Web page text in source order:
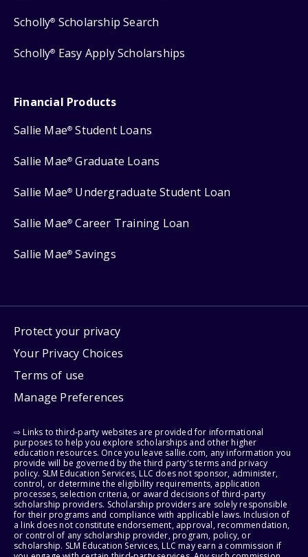
Scholly® Scholarship Search
Scholly® Easy Apply Scholarships
Financial Products
Sallie Mae® Student Loans
Sallie Mae® Graduate Loans
Sallie Mae® Undergraduate Student Loan
Sallie Mae® Career Training Loan
Sallie Mae® Savings
Protect your privacy
Your Privacy Choices
Terms of use
Manage Preferences
⇨ Links to third-party websites are provided for informational
purposes to help you explore scholarships and other higher
education resources. Once you leave sallie.com, any information you
provide will be governed by the third party's terms and privacy
policy. SLM Education Services, LLC does not sponsor, administer,
control, or determine the eligibility requirements, application
processes, selection criteria, or award decisions of third-party
scholarship providers. Scholarship providers are solely responsible
for their programs and compliance with applicable laws. Inclusion of
a link does not constitute endorsement, approval, recommendation,
or control of any scholarship provider, program, policy, or
scholarship. SLM Education Services, LLC may earn a commission if